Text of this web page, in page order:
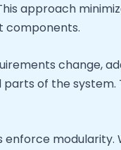
approach
components.
change,
of the system.